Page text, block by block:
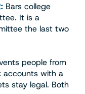
: Bars college
It is a
the last two
people from
accounts with a
stay legal. Both